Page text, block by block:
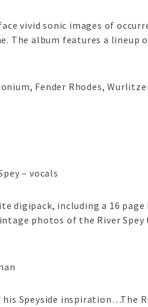
vivid sonic images of
album features a lineup
Fender Rhodes,
– vocals
digipack, including a 16
photos of the River
Speyside inspiration…The